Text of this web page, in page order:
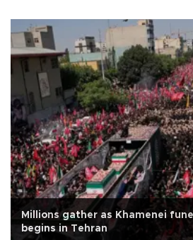
Millions gather as Khamenei
begins in Tehran